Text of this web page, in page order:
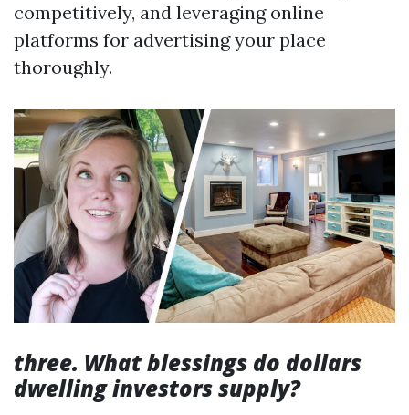
competitively, and leveraging online
platforms for advertising your place
thoroughly.
three. What blessings do dollars
dwelling investors supply?